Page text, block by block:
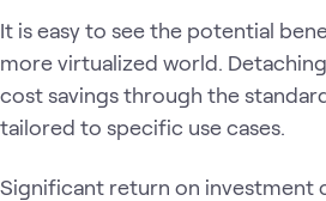
It is easy to see the potential
more virtualized world.
cost savings through the
tailored to specific use cases.
Significant return on investment